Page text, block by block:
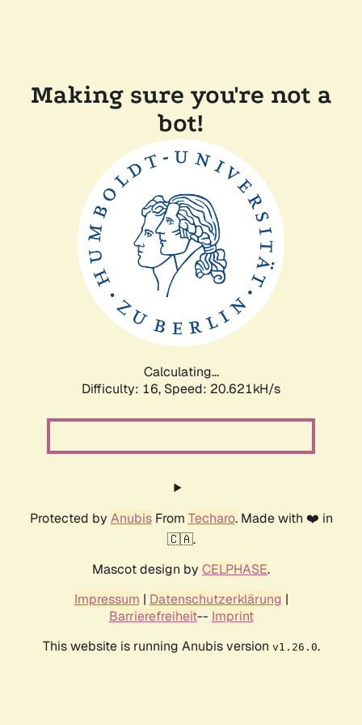
Making sure you're not a
bot!
Calculating...
Difficulty: 16, Speed: 20.621kH/s
Protected by AnubisFrom Techaro. Made with ❤️ in
🇨🇦.
Mascot design by CELPHASE.
Impressum | Datenschutzerklärung |
Barrierefreiheit-- Imprint
This website is running Anubis version v1.26.0.